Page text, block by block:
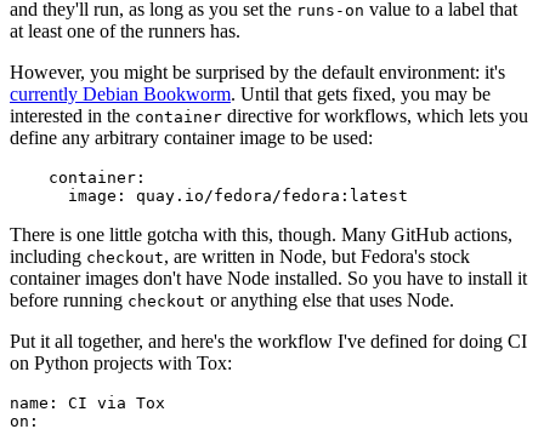
and they'll run, as long as you set the runs-on value to a label that
at least one of the runners has.
However, you might be surprised by the default environment: it's
currently Debian Bookworm. Until that gets fixed, you may be
interested in the container directive for workflows, which lets you
define any arbitrary container image to be used:
container :
image : quay.io/fedora/fedora:latest
There is one little gotcha with this, though. Many GitHub actions,
including checkout, are written in Node, but Fedora's stock
container images don't have Node installed. So you have to install it
before running checkout or anything else that uses Node.
Put it all together, and here's the workflow I've defined for doing CI
on Python projects with Tox:
name :
CI via Tox
on :